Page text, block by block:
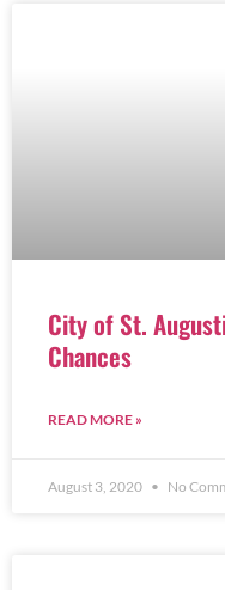
City of St.
Chances
READ MORE »
August 3, 2020 No